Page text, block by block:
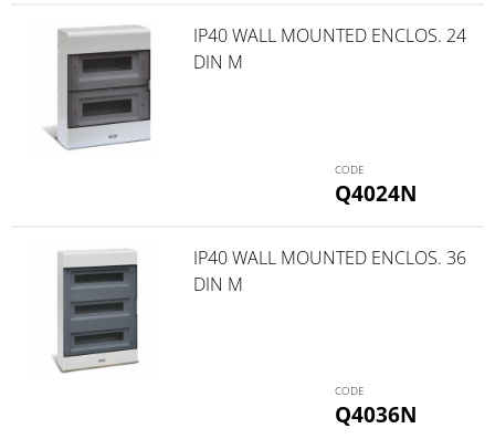
Q4024N
IP40 WALL MOUNTED ENCLOS. 24
DIN M
Q4036N
IP40 WALL MOUNTED ENCLOS. 36
DIN M